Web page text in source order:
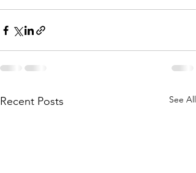
Recent Posts See All